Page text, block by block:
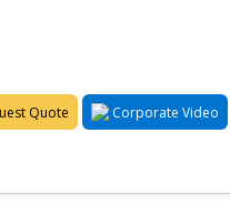
Quote Corporate Video